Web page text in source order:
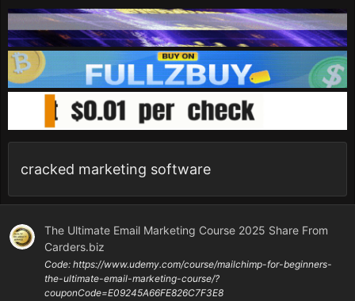
cracked marketing software
The Ultimate Email Marketing Course 2025 Share From
Carders.biz
Code: https://www.udemy.com/course/mailchimp-for-beginners-
the-ultimate-email-marketing-course/?
couponCode=E09245A66FE826C7F3E8